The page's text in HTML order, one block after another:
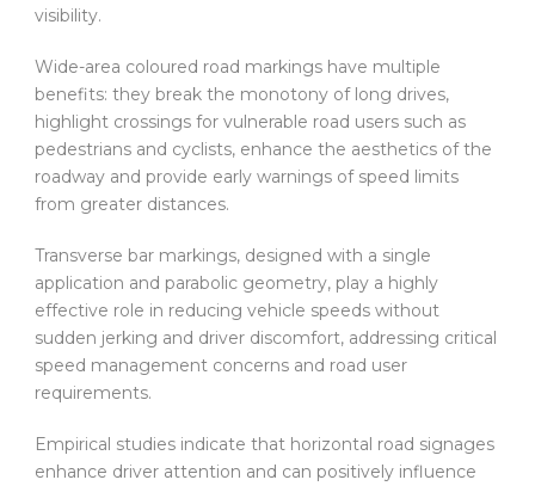
visibility.
Wide-area coloured road markings have multiple
benefits: they break the monotony of long drives,
highlight crossings for vulnerable road users such as
pedestrians and cyclists, enhance the aesthetics of the
roadway and provide early warnings of speed limits
from greater distances.
Transverse bar markings, designed with a single
application and parabolic geometry, play a highly
effective role in reducing vehicle speeds without
sudden jerking and driver discomfort, addressing critical
speed management concerns and road user
requirements.
Empirical studies indicate that horizontal road signages
enhance driver attention and can positively influence